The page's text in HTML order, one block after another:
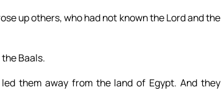
up others, who had not known the Lord and the
Baals.
them away from the land of Egypt. And they